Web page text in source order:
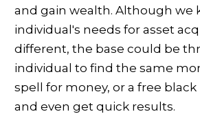
and gain wealth. Although we
individual's needs for asset
different, the base could be
individual to find the same
spell for money, or a free
and even get quick results.